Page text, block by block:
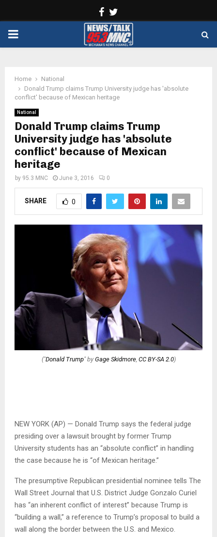
Facebook
PRIMARY
Home
National
Donald Trump claims Trump University judge has 'absolute
conflict' because of Mexican heritage
National
Donald Trump claims Trump
University judge has 'absolute
conflict' because of Mexican
heritage
by 95.3 MNC June 3, 2016 0
SHARE 0
("Donald Trump" by Gage Skidmore, CC BY-SA 2.0)
NEW YORK (AP) — Donald Trump says the federal judge
presiding over a lawsuit brought by former Trump
University students has an “absolute conflict” in handling
the case because he is “of Mexican heritage.”
The presumptive Republican presidential nominee tells The
Wall Street Journal that U.S. District Judge Gonzalo Curiel
has “an inherent conflict of interest” because Trump is
“building a wall,” a reference to Trump’s proposal to build a
wall along the border between the U.S. and Mexico.